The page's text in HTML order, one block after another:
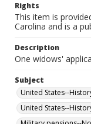
Rights
This item is
Carolina and is a
Description
One widows'
Subject
United States--
United States--